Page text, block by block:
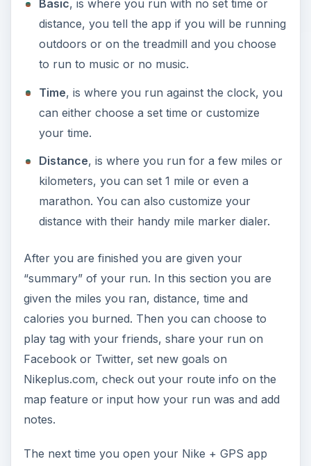
Basic, is where you run with no set time or
distance, you tell the app if you will be running
outdoors or on the treadmill and you choose
to run to music or no music.
Time, is where you run against the clock, you
can either choose a set time or customize
your time.
Distance, is where you run for a few miles or
kilometers, you can set 1 mile or even a
marathon. You can also customize your
distance with their handy mile marker dialer.
After you are finished you are given your
“summary” of your run. In this section you are
given the miles you ran, distance, time and
calories you burned. Then you can choose to
play tag with your friends, share your run on
Facebook or Twitter, set new goals on
Nikeplus.com, check out your route info on the
map feature or input how your run was and add
notes.
The next time you open your Nike + GPS app